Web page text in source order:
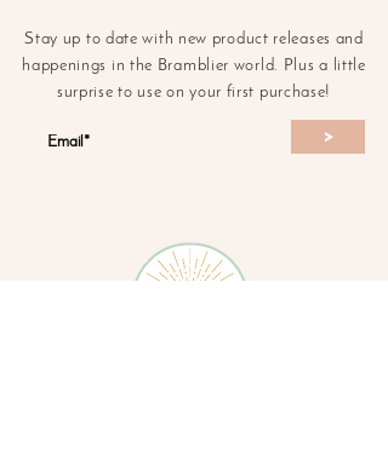
Stay up to date with new product releases and
happenings in the Bramblier world. Plus a little
surprise to use on your first purchase!
>